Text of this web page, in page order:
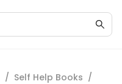
/ Self Help Books /